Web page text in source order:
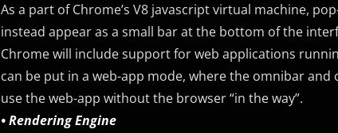
As a part of Chrome’s V8 javascript virtual machine,
instead appear as a small bar at the bottom of the
Chrome will include support for web applications
can be put in a web-app mode, where the omnibar
use the web-app without the browser “in the way”.
• Rendering Engine